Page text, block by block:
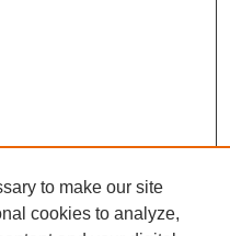
to make our site
cookies to analyze,